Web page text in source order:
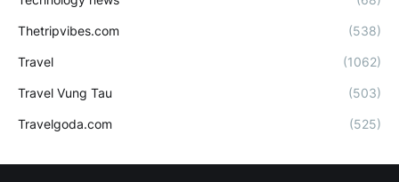
Thetripvibes.com (538)
Travel (1062)
Travel Vung Tau (503)
Travelgoda.com (525)